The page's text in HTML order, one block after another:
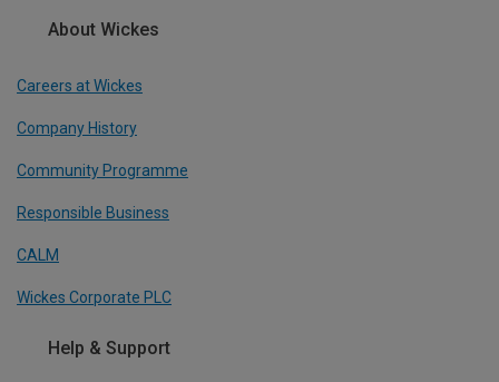
About Wickes
Careers at Wickes
Company History
Community Programme
Responsible Business
CALM
Wickes Corporate PLC
Help & Support